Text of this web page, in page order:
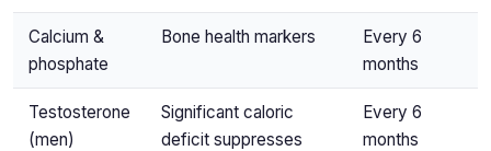
Calcium &
phosphate
Bone health markers
Every 6
months
Testosterone
(men)
Significant caloric
deficit suppresses
Every 6
months